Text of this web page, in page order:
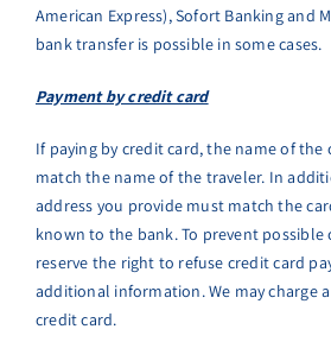
American Express), Sofort Banking and
bank transfer is possible in some cases.
Payment by credit card
If paying by credit card, the name of
match the name of the traveler. In
address you provide must match the
known to the bank. To prevent possible
reserve the right to refuse credit card
additional information. We may charge
credit card.